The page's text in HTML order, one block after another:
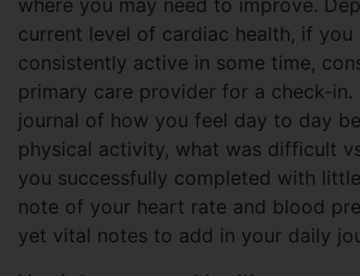
current level of cardiac health, if you
consistently active in some time,
primary care provider for a check-in.
journal of how you feel day to day
physical activity, what was difficult
you successfully completed with
note of your heart rate and blood
yet vital notes to add in your daily